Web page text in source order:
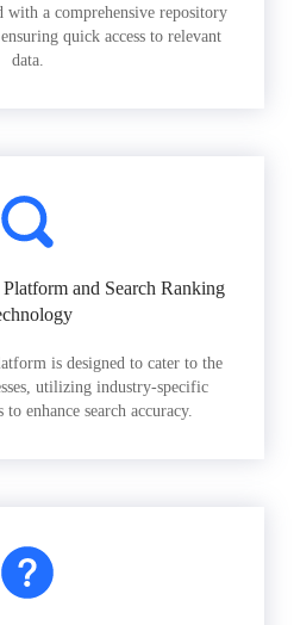
with a comprehensive repository
quick access to relevant
data.
and Search Ranking
is designed to cater to the
utilizing industry-specific
enhance search accuracy.